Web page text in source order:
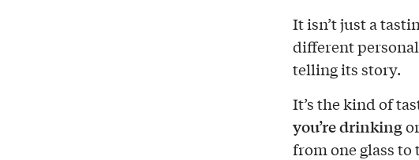
It isn’t just a
different
telling its story.
It’s the kind of
you’re drinking
from one glass to